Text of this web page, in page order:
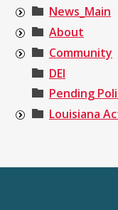
News_Main
About
Community
DEI
Pending
Louisiana